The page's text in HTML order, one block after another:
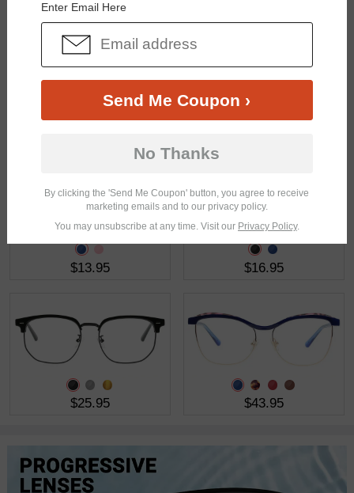
$13.95 $16.95
$25.95 $43.95
Enter Email Here
Send Me Coupon ›
No Thanks
By clicking the 'Send Me Coupon' button, you agree to receive
marketing emails and to our privacy policy.
You may unsubscribe at any time. Visit our Privacy Policy.